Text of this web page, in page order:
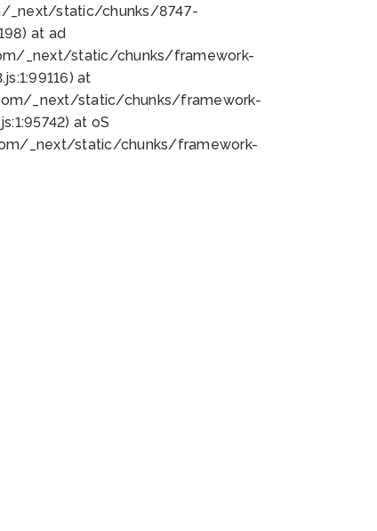
_next/static/chunks/8747-
at ad
_next/static/chunks/framework-
at
_next/static/chunks/framework-
at oS
_next/static/chunks/framework-